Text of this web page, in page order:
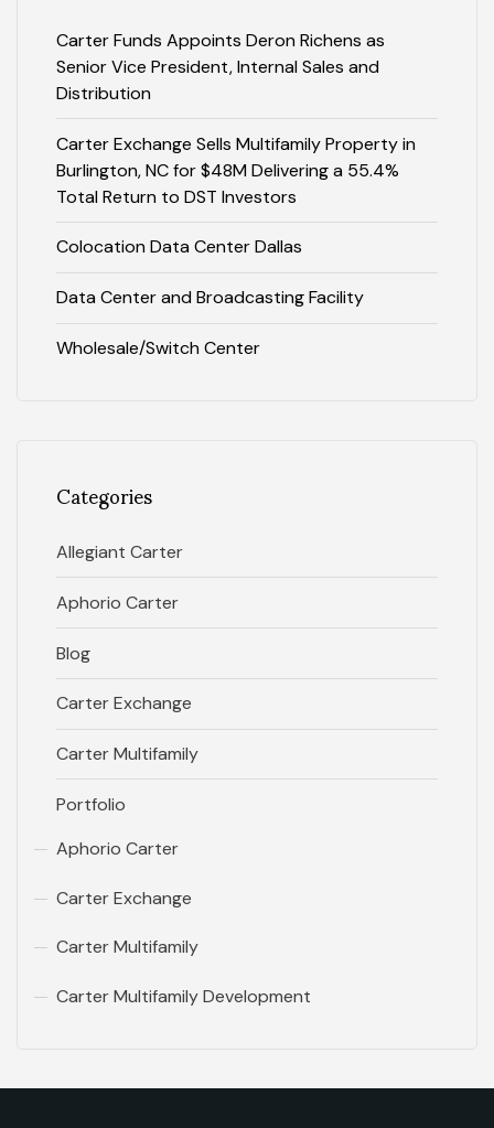
Carter Funds Appoints Deron Richens as
Senior Vice President, Internal Sales and
Distribution
Carter Exchange Sells Multifamily Property in
Burlington, NC for $48M Delivering a 55.4%
Total Return to DST Investors
Colocation Data Center Dallas
Data Center and Broadcasting Facility
Wholesale/Switch Center
Categories
Allegiant Carter
Aphorio Carter
Blog
Carter Exchange
Carter Multifamily
Portfolio
Aphorio Carter
Carter Exchange
Carter Multifamily
Carter Multifamily Development